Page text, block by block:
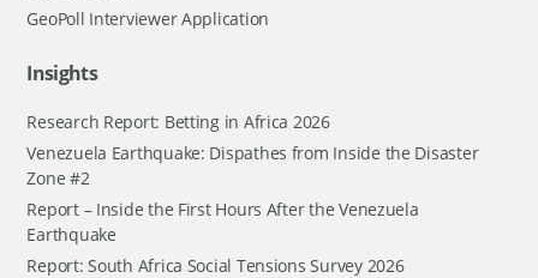
GeoPoll Interviewer Application
Insights
Research Report: Betting in Africa 2026
Venezuela Earthquake: Dispathes from Inside the Disaster
Zone #2
Report – Inside the First Hours After the Venezuela
Earthquake
Report: South Africa Social Tensions Survey 2026